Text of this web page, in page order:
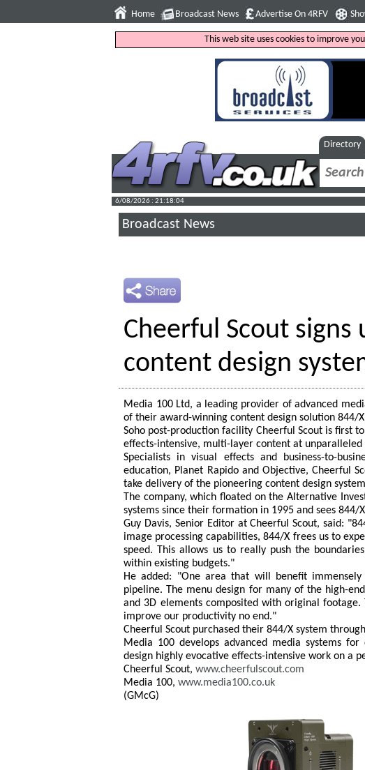
Home Broadcast News Advertise On 4RFV
This web site uses cookies to improve
Directory
6/08/2026 : 21:18:05
Broadcast News
Cheerful Scout
content design
Media 100 Ltd, a leading provider of advanced
of their award-winning content design solution 844/
Soho post-production facility Cheerful Scout is first
effects-intensive, multi-layer content at unparalleled
Specialists in visual effects and business-to-
education, Planet Rapido and Objective, Cheerful
take delivery of the pioneering content design
The company, which floated on the Alternative
systems since their formation in 1995 and sees 844/
Guy Davis, Senior Editor at Cheerful Scout, said:
image processing capabilities, 844/X frees us to
speed. This allows us to really push the
within existing budgets."
He added: "One area that will benefit
pipeline. The menu design for many of the high-
and 3D elements composited with original
improve our productivity no end."
Cheerful Scout purchased their 844/X system
Media 100 develops advanced media systems
design highly evocative effects-intensive work on a
Cheerful Scout,www.cheerfulscout.com
Media 100,www.media100.co.uk
(GMcG)